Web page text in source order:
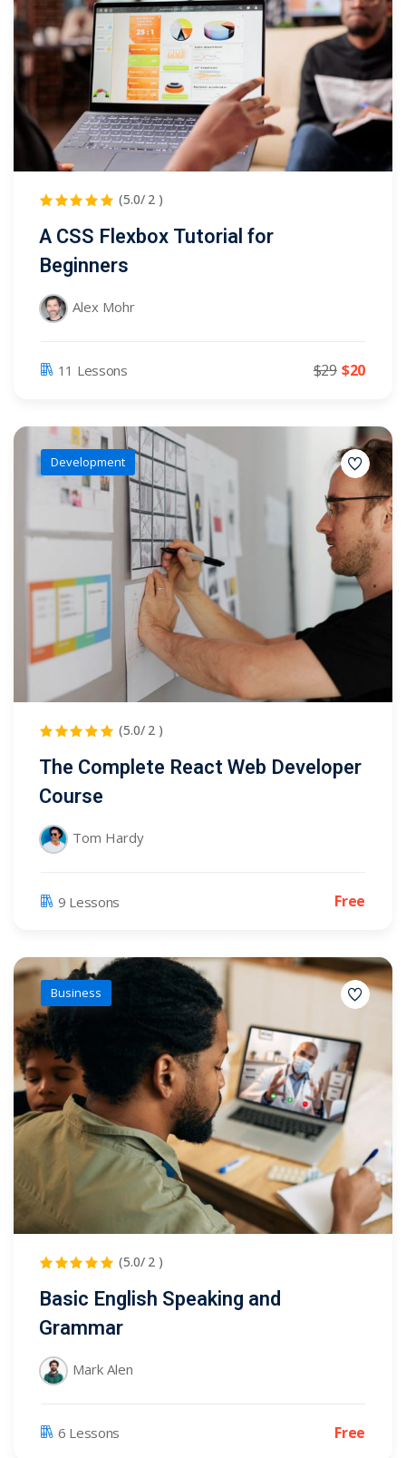
(5.0/ 2 )
A CSS Flexbox Tutorial for
Beginners
Alex Mohr
11 Lessons $29 $20
Development
(5.0/ 2 )
The Complete React Web Developer
Course
Tom Hardy
9 Lessons Free
Business
(5.0/ 2 )
Basic English Speaking and
Grammar
Mark Alen
6 Lessons Free